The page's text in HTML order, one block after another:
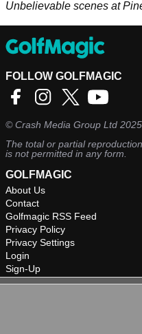
Unbelievable scenes at
FOLLOW GOLFMAGIC
©Crash Media Group Ltd 2025.
The total or partial
is not permitted in any form.
GOLFMAGIC
About Us
Contact
Golfmagic RSS Feed
Privacy Policy
Privacy Settings
Login
Sign-Up